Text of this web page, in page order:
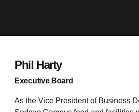
Phil Harty
Executive Board
As the Vice President of Business